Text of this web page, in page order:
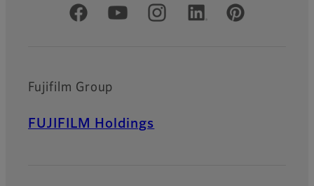
Official Social Media Accounts
Fujifilm Group
FUJIFILM Holdings